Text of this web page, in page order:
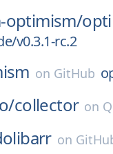
optimism/
v0.3.1-rc.2
on GitHub
collector on
on